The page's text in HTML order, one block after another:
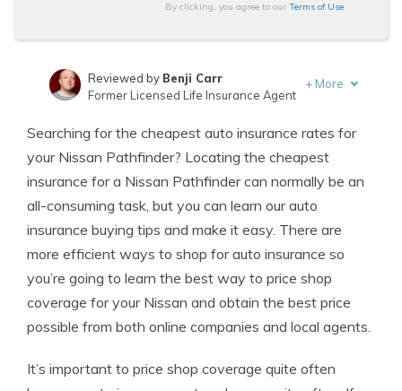
By clicking, you agree to ourTerms of Use
Insurance Lawyer
Reviewed by Benji Carr
Former Licensed Life Insurance Agent
+ More
Searching for the cheapest auto insurance rates for
your Nissan Pathfinder? Locating the cheapest
insurance for a Nissan Pathfinder can normally be an
all-consuming task, but you can learn our auto
insurance buying tips and make it easy. There are
more efficient ways to shop for auto insurance so
you’re going to learn the best way to price shop
coverage for your Nissan and obtain the best price
possible from both online companies and local agents.
It’s important to price shop coverage quite often